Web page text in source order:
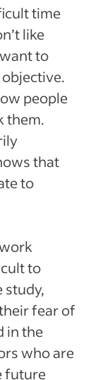
time
like
to
people
them.
that
to
to
study,
fear of
in the
who are
future